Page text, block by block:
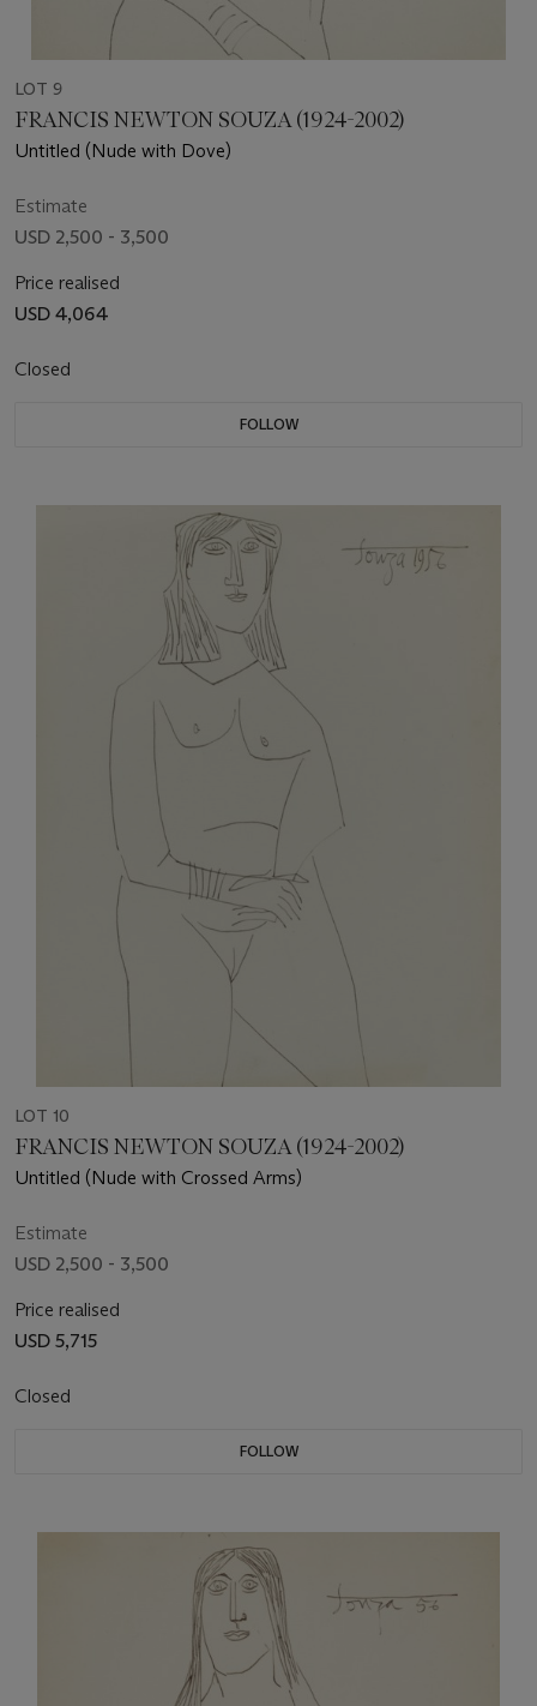
LOT 9
FRANCIS NEWTON SOUZA (1924-2002)
Untitled (Nude with Dove)
Estimate
USD 2,500 - 3,500
Price realised
USD 4,064
Closed
FOLLOW
LOT 10
FRANCIS NEWTON SOUZA (1924-2002)
Untitled (Nude with Crossed Arms)
Estimate
USD 2,500 - 3,500
Price realised
USD 5,715
Closed
FOLLOW